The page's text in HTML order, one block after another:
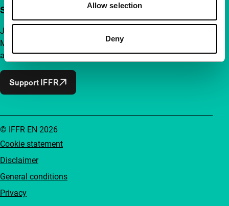
Allow selection
Deny
Support IFFR from €4 per month
Join a group of curious and connected film enthusiasts.
Make independent film, new insights and inspiration
accessible to everyone.
Support IFFR
Cookie statement
Disclaimer
General conditions
Privacy
© IFFR EN 2026